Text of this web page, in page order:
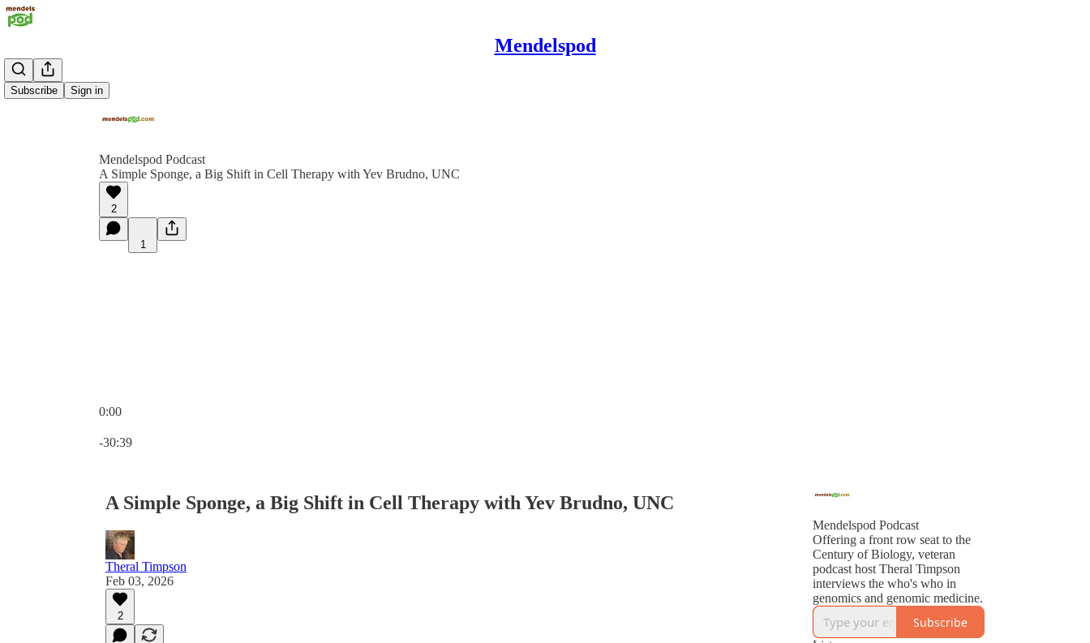
Mendelspod
Subscribe Sign in
Mendelspod Podcast
A Simple Sponge, a Big Shift in Cell Therapy with Yev Brudno, UNC
2
1
0:00
-30:39
A Simple Sponge, a Big Shift in Cell Therapy with Yev Brudno, UNC
Theral Timpson
Feb 03, 2026
2
Mendelspod Podcast
Offering a front row seat to the
Century of Biology, veteran
podcast host Theral Timpson
interviews the who's who in
genomics and genomic medicine.
Subscribe